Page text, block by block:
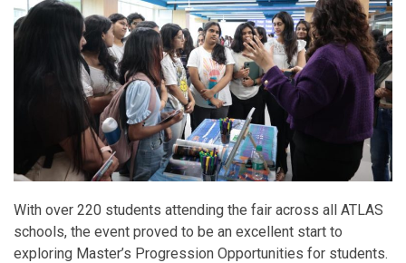
With over 220 students attending the fair across all ATLAS
schools, the event proved to be an excellent start to
exploring Master’s Progression Opportunities for students.